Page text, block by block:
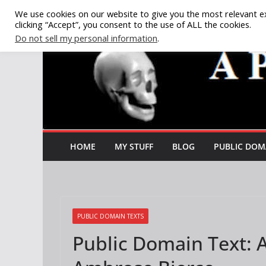
Skip
to
content
HOME MY STUFF BLOG PUBLIC
PUBLIC DOMAIN TEXTS
Public Domain Text:
We use cookies on our website to give you the most relevant
clicking “Accept”, you consent to the use of ALL the cookies.
Do not sell my personal information.